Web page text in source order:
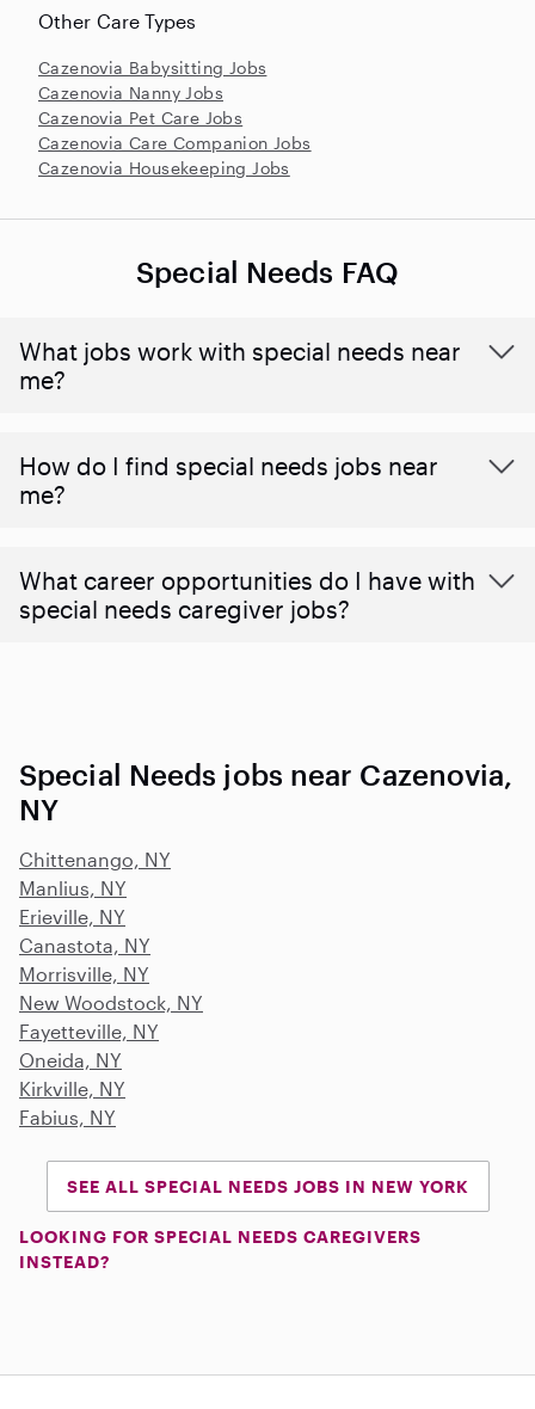
Other Care Types
Cazenovia Babysitting Jobs
Cazenovia Nanny Jobs
Cazenovia Pet Care Jobs
Cazenovia Care Companion Jobs
Cazenovia Housekeeping Jobs
Special Needs FAQ
What jobs work with special needs near
me?
How do I find special needs jobs near
me?
What career opportunities do I have with
special needs caregiver jobs?
Special Needs jobs near Cazenovia,
NY
Chittenango, NY
Manlius, NY
Erieville, NY
Canastota, NY
Morrisville, NY
New Woodstock, NY
Fayetteville, NY
Oneida, NY
Kirkville, NY
Fabius, NY
SEE ALL SPECIAL NEEDS JOBS IN NEW YORK
LOOKING FOR SPECIAL NEEDS CAREGIVERS
INSTEAD?